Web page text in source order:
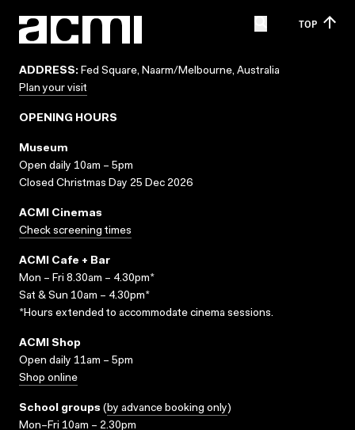
TOP
ADDRESS: Fed Square, Naarm/Melbourne, Australia
Plan your visit
OPENING HOURS
Museum
Open daily 10am – 5pm
Closed Christmas Day 25 Dec 2026
ACMI Cinemas
Check screening times
ACMI Cafe + Bar
Mon – Fri 8.30am – 4.30pm*
Sat & Sun 10am – 4.30pm*
*Hours extended to accommodate cinema sessions.
ACMI Shop
Open daily 11am – 5pm
Shop online
School groups (by advance booking only)
Mon–Fri 10am – 2.30pm